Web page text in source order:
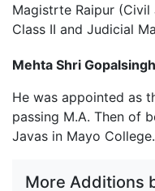
Magistrte Raipur
Class II and Judicial
Mehta Shri
He was appointed as
passing M.A. Then of
Javas in Mayo
More Additions